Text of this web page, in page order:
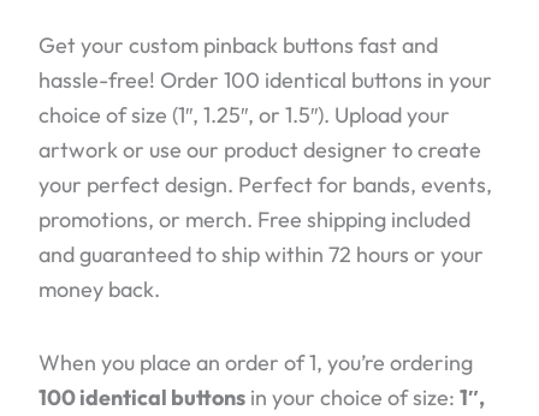
Get your custom pinback buttons fast and
hassle-free! Order 100 identical buttons in your
choice of size (1″, 1.25″, or 1.5″). Upload your
artwork or use our product designer to create
your perfect design. Perfect for bands, events,
promotions, or merch. Free shipping included
and guaranteed to ship within 72 hours or your
money back.
When you place an order of 1, you’re ordering
100 identical buttons in your choice of size:1″,